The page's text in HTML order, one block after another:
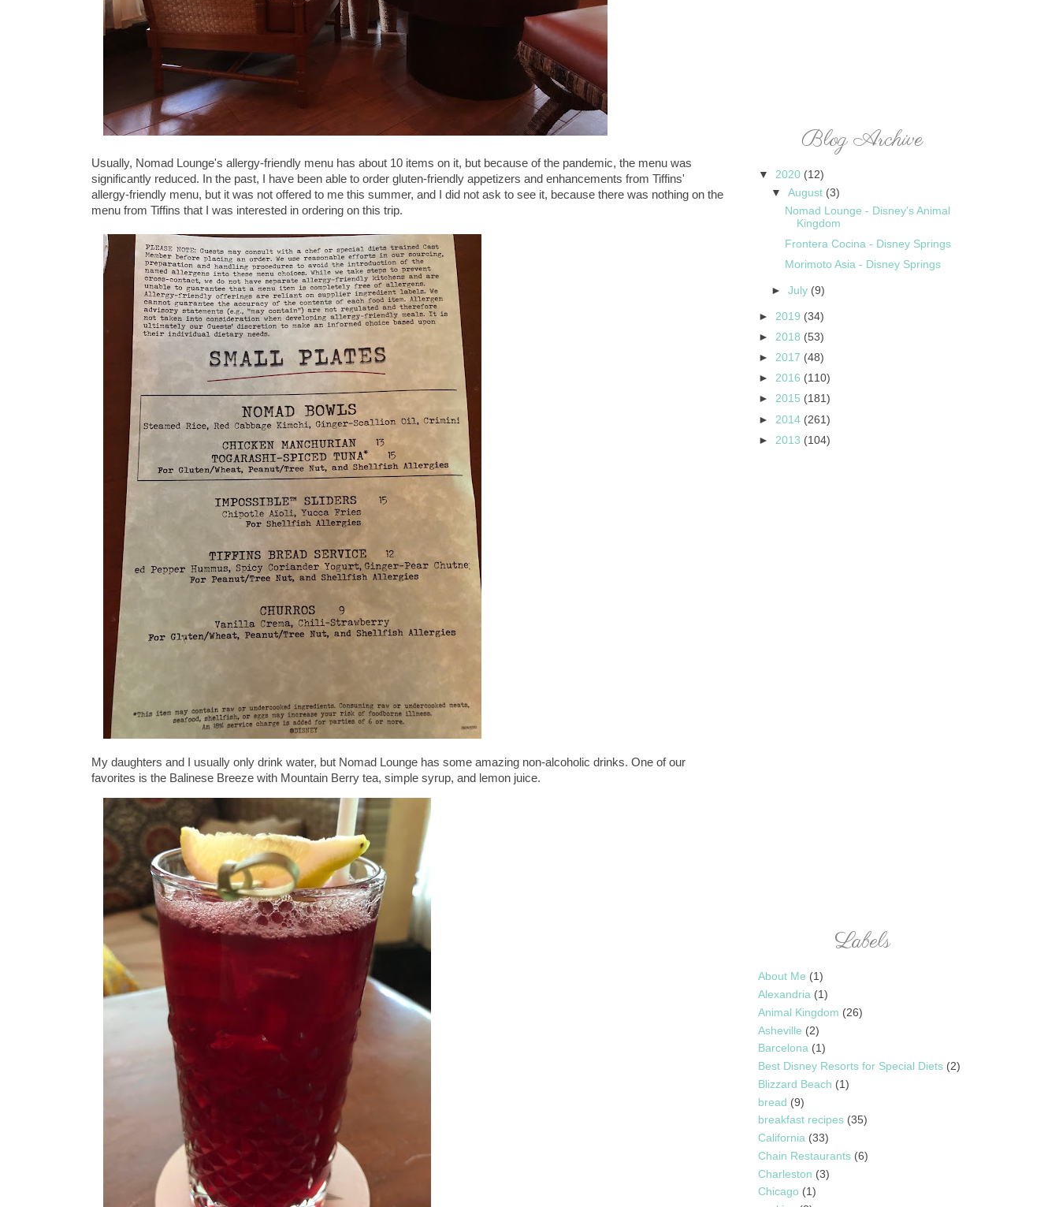
Usually, Nomad Lounge's allergy-friendly menu has about 10 items on it, but because of the pandemic, the menu was
significantly reduced. In the past, I have been able to order gluten-friendly appetizers and enhancements from Tiffins'
allergy-friendly menu, but it was not offered to me this summer, and I did not ask to see it, because there was nothing on the
menu from Tiffins that I was interested in ordering on this trip.
My daughters and I usually only drink water, but Nomad Lounge has some amazing non-alcoholic drinks. One of our
favorites is the Balinese Breeze with Mountain Berry tea, simple syrup, and lemon juice.
Blog Archive
▼ 2020 (12)
▼August (3)
Nomad Lounge - Disney's Animal
Kingdom
Frontera Cocina - Disney Springs
Morimoto Asia - Disney Springs
►July (9)
► 2019 (34)
► 2018 (53)
► 2017 (48)
► 2016 (110)
► 2015 (181)
► 2014 (261)
► 2013 (104)
Labels
About Me (1)
Alexandria (1)
Animal Kingdom (26)
Asheville (2)
Barcelona (1)
Best Disney Resorts for Special Diets (2)
Blizzard Beach (1)
bread (9)
breakfast recipes (35)
California (33)
Chain Restaurants (6)
Charleston (3)
Chicago (1)